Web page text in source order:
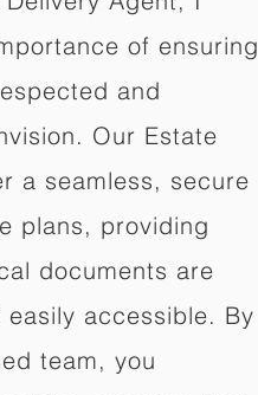
of ensuring
and
Our Estate
a seamless, secure
plans, providing
documents are
accessible. By
team, you